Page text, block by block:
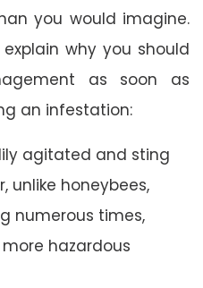
you would imagine.
why you should
as soon as
an infestation:
agitated and sting
unlike honeybees,
numerous times,
hazardous